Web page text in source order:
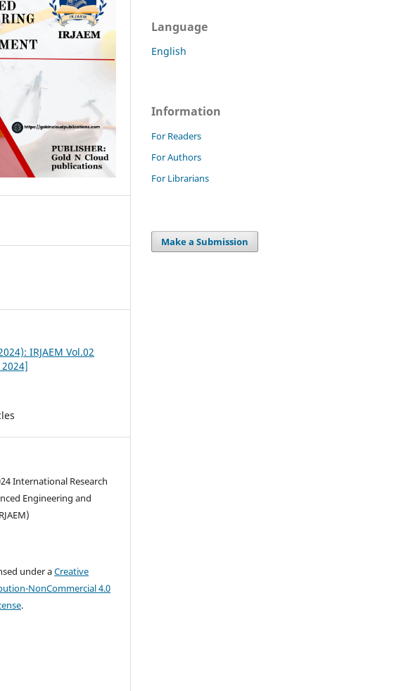
IRJAEM Vol.02
International Research
Engineering and
under aCreative
NonCommercial 4.0
.
Language
English
Information
For Readers
For Authors
For Librarians
Make a Submission